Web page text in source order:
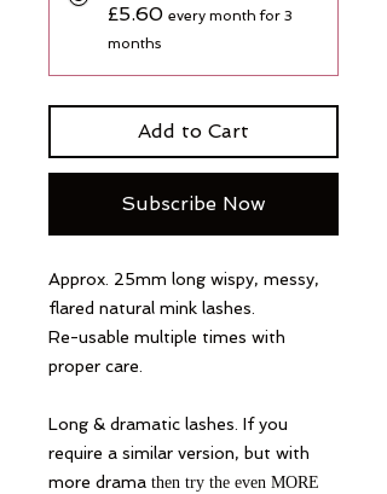
£5.60 every month for 3
months
Add to Cart
Subscribe Now
Approx. 25mm long wispy, messy,
flared natural mink lashes.
Re-usable multiple times with
proper care.
Long & dramatic lashes. If you
require a similar version, but with
more drama then try the even MORE